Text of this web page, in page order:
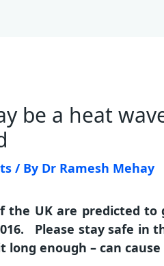
be a heat
/ By Dr Ramesh Mehay
the UK are predicted
Please stay safe in
long enough – can